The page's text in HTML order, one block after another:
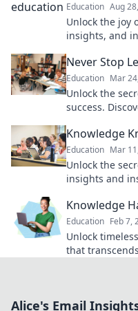
Education Aug
Unlock the joy
insights, and
Never Stop
Education Mar
Unlock the
success.
Knowledge
Education Mar
Unlock the
insights and
Knowledge
Education Feb 7,
Unlock
that
Alice's Email